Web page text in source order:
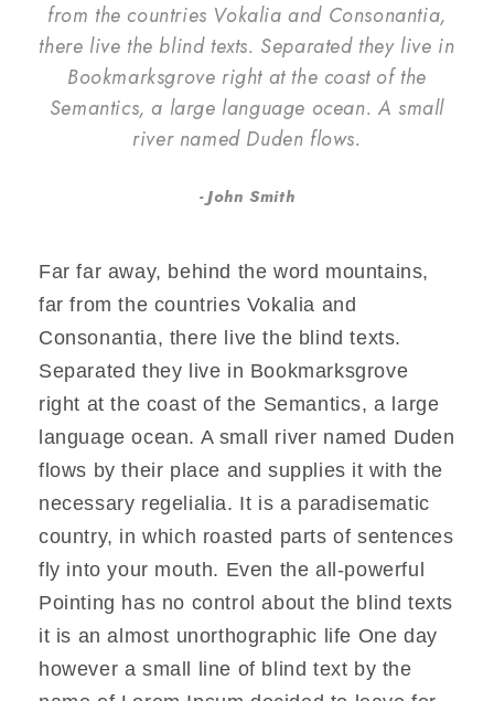
from the countries Vokalia and Consonantia,
there live the blind texts. Separated they live in
Bookmarksgrove right at the coast of the
Semantics, a large language ocean. A small
river named Duden flows.
John Smith
Far far away, behind the word mountains,
far from the countries Vokalia and
Consonantia, there live the blind texts.
Separated they live in Bookmarksgrove
right at the coast of the Semantics, a large
language ocean. A small river named Duden
flows by their place and supplies it with the
necessary regelialia. It is a paradisematic
country, in which roasted parts of sentences
fly into your mouth. Even the all-powerful
Pointing has no control about the blind texts
it is an almost unorthographic life One day
however a small line of blind text by the